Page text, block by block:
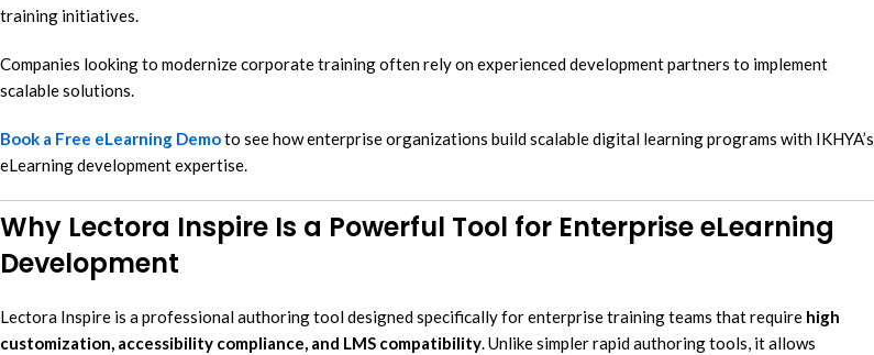
Mobile Learning Development
training initiatives.
Companies looking to modernize corporate training often rely on experienced development partners to implement
scalable solutions.
Book a Free eLearning Demoto see how enterprise organizations build scalable digital learning programs with IKHYA’s
eLearning development expertise.
Why Lectora Inspire Is a Powerful Tool for Enterprise eLearning
Development
Lectora Inspire is a professional authoring tool designed specifically for enterprise training teams that require high
customization, accessibility compliance, and LMS compatibility. Unlike simpler rapid authoring tools, it allows